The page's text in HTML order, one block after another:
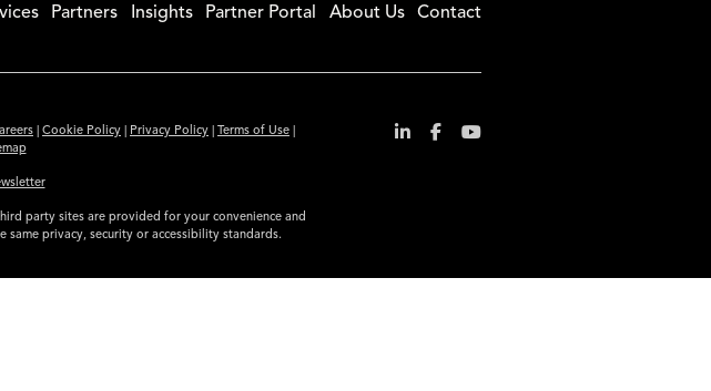
Partners Insights Partner Portal About Us Contact
Cookie Policy Privacy Policy Terms of Use
party sites are provided for your convenience and
same privacy, security or accessibility standards.